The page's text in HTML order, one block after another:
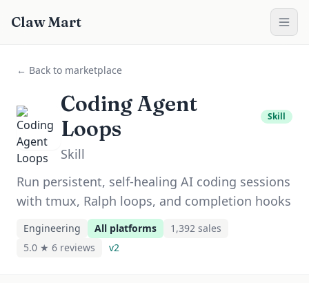
Claw Mart
← Back to marketplace
Coding Agent
Loops
Skill
Skill
Run persistent, self-healing AI coding sessions
with tmux, Ralph loops, and completion hooks
Engineering All platforms 1,392 sales
5.0 ★ 6 reviews v2